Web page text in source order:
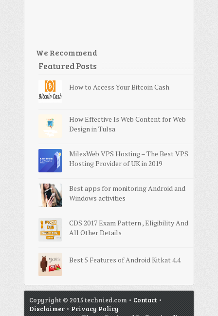
We Recommend
Featured Posts
How to Access Your Bitcoin Cash
How Effective Is Web Content for Web
Design in Tulsa
MilesWeb VPS Hosting – The Best VPS
Hosting Provider of UK in 2019
Best apps for monitoring Android and
Windows activities
CDS 2017 Exam Pattern , Eligibility And
All Other Details
Best 5 Features of Android Kitkat 4.4
Copyright © 2015 technied.com • Contact •
Disclaimer • Privacy Policy